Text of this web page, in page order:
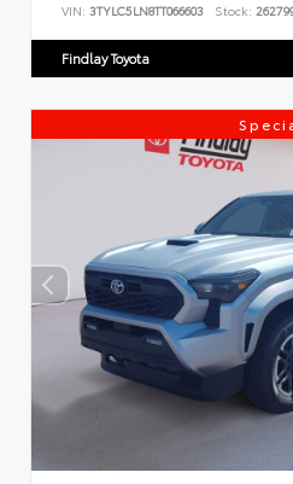
VIN: 3TYLC5LN8TT066603 Stock:
Findlay Toyota